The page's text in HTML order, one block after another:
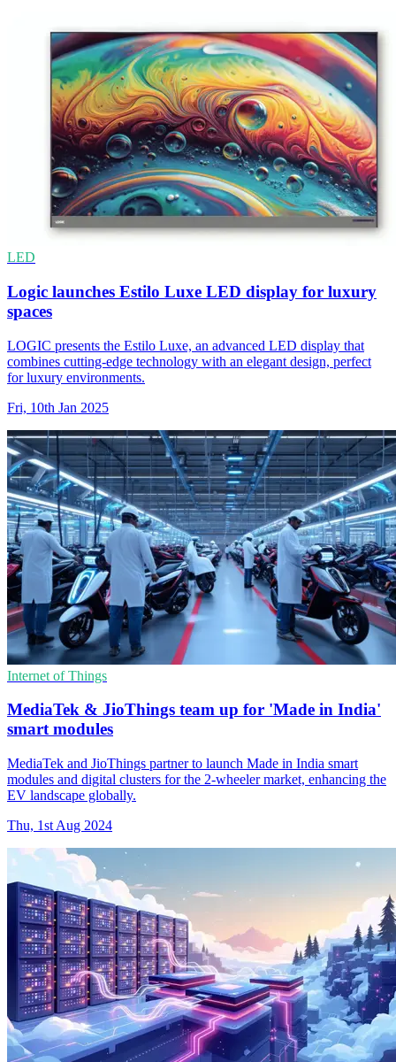
LED
Logic launches Estilo Luxe LED display for luxury
spaces
LOGIC presents the Estilo Luxe, an advanced LED display that
combines cutting-edge technology with an elegant design, perfect
for luxury environments.
Fri, 10th Jan 2025
Internet of Things
MediaTek & JioThings team up for 'Made in India'
smart modules
MediaTek and JioThings partner to launch Made in India smart
modules and digital clusters for the 2-wheeler market, enhancing the
EV landscape globally.
Thu, 1st Aug 2024